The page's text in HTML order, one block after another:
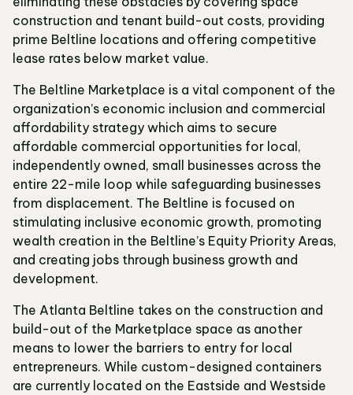
construction and tenant build-out costs, providing
prime Beltline locations and offering competitive
lease rates below market value.
The Beltline Marketplace is a vital component of the
organization’s economic inclusion and commercial
affordability strategy which aims to secure
affordable commercial opportunities for local,
independently owned, small businesses across the
entire 22-mile loop while safeguarding businesses
from displacement. The Beltline is focused on
stimulating inclusive economic growth, promoting
wealth creation in the Beltline’s Equity Priority Areas,
and creating jobs through business growth and
development.
The Atlanta Beltline takes on the construction and
build-out of the Marketplace space as another
means to lower the barriers to entry for local
entrepreneurs. While custom-designed containers
are currently located on the Eastside and Westside